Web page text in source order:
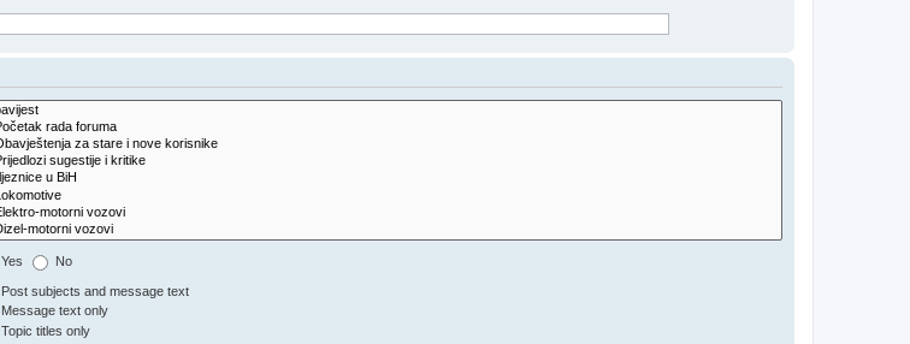
Yes No
Post subjects and message text
Message text only
Topic titles only